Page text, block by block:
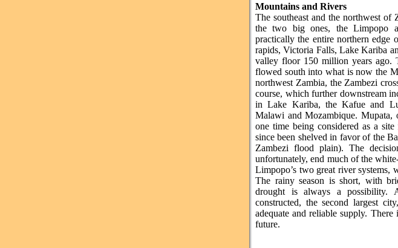
Mountains and Rivers
The southeast and the northwest
the two big ones, the Limpopo
practically the entire northern edge
rapids, Victoria Falls, Lake Kariba
valley floor 150 million years ago.
flowed south into what is now the
northwest Zambia, the Zambezi
course, which further downstream
in Lake Kariba, the Kafue and
Malawi and Mozambique. Mupata,
one time being considered as a
since been shelved in favor of the
Zambezi flood plain). The
unfortunately, end much of the
Limpopo’s two great river systems,
The rainy season is short, with
drought is always a possibility.
constructed, the second largest
adequate and reliable supply.
future.